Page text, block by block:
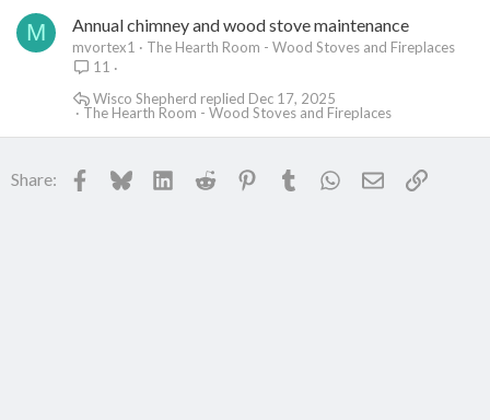
M Annual chimney and wood stove maintenance
mvortex1
The Hearth Room - Wood Stoves and Fireplaces
11
The Hearth Room - Wood Stoves and Fireplaces
Dec 17, 2025
Wisco Shepherd
Share: Facebook
BlueskyLinkedInReddit PinterestTumblr WhatsApp
EmailLink